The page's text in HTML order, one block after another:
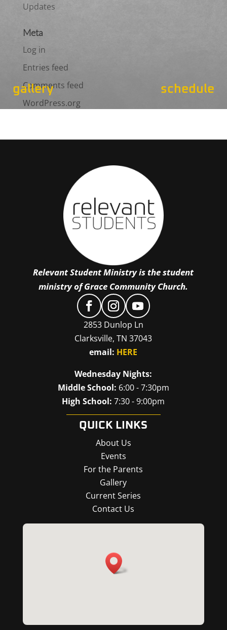
gallery schedule
Updates
Meta
Log in
Entries feed
Comments feed
WordPress.org
Relevant Student Ministry is the student
ministry of Grace Community Church.
2853 Dunlop Ln
Clarksville, TN 37043
email: HERE
Wednesday Nights:
Middle School: 6:00 - 7:30pm
High School: 7:30 - 9:00pm
QUICK LINKS
About Us
Events
For the Parents
Gallery
Current Series
Contact Us